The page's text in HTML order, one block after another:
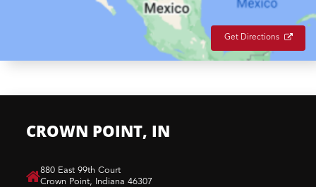
Get Directions
CROWN POINT, IN
880 East 99th Court​
Crown Point, Indiana 46307​